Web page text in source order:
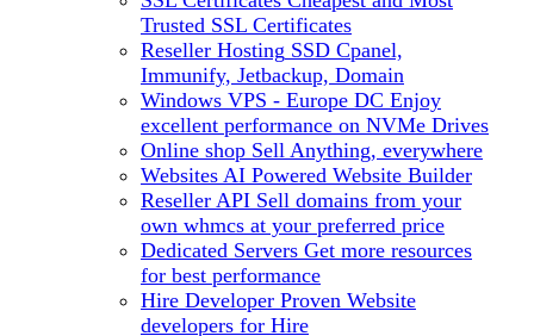
Trusted SSL Certificates
Reseller Hosting SSD Cpanel,
Immunify, Jetbackup, Domain
Windows VPS - Europe DC Enjoy
excellent performance on NVMe Drives
Online shop Sell Anything, everywhere
Websites AI Powered Website Builder
Reseller API Sell domains from your
own whmcs at your preferred price
Dedicated Servers Get more resources
for best performance
Hire Developer Proven Website
developers for Hire